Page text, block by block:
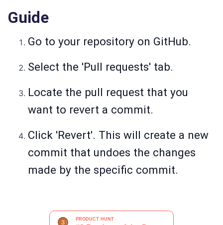
Guide
Go to your repository on GitHub.
Select the 'Pull requests' tab.
Locate the pull request that you
want to revert a commit.
Click 'Revert'. This will create a new
commit that undoes the changes
made by the specific commit.